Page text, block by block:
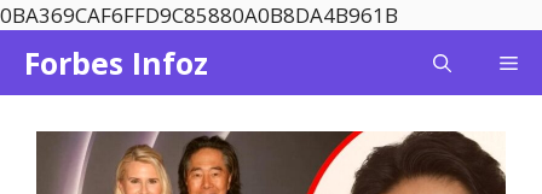
0BA369CAF6FFD9C85880A0B8DA4B961B
content
Forbes Infoz